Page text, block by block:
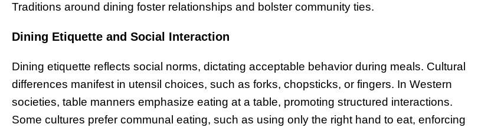
Traditions around dining foster relationships and bolster community ties.
Dining Etiquette and Social Interaction
Dining etiquette reflects social norms, dictating acceptable behavior during meals. Cultural
differences manifest in utensil choices, such as forks, chopsticks, or fingers. In Western
societies, table manners emphasize eating at a table, promoting structured interactions.
Some cultures prefer communal eating, such as using only the right hand to eat, enforcing